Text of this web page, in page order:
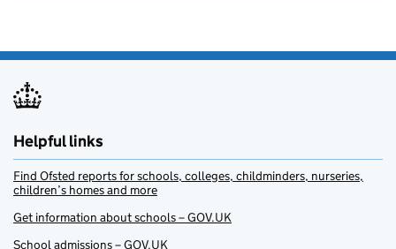
Helpful links
Find Ofsted reports for schools, colleges, childminders, nurseries,
children’s homes and more
Get information about schools – GOV.UK
School admissions – GOV.UK